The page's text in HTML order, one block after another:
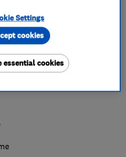
it can be upsetting to have
home / business,
Pest Control
Settings
essential cookies
cookies